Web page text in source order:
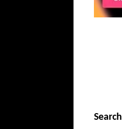
Search